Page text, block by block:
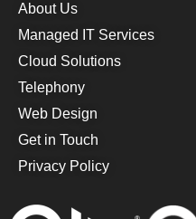
About Us
Managed IT Services
Cloud Solutions
Telephony
Web Design
Get in Touch
Privacy Policy